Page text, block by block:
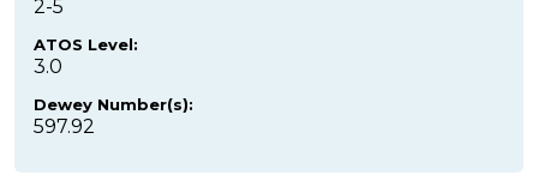
2-5
ATOS Level:
3.0
Dewey Number(s):
597.92